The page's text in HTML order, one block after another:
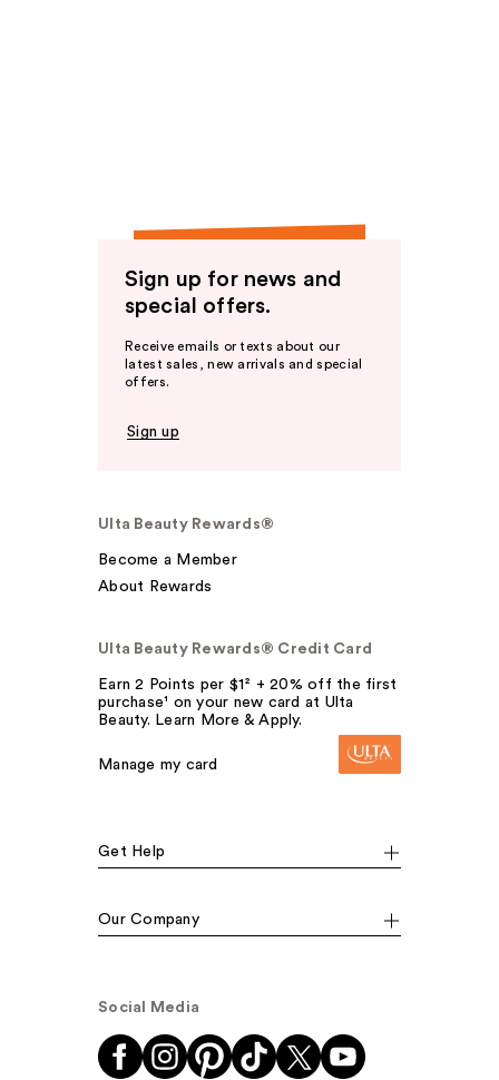
Sign up for news and
special offers.
Receive emails or texts about our
latest sales, new arrivals and special
offers.
Sign up
Ulta Beauty Rewards®
Become a Member
About Rewards
Ulta Beauty Rewards® Credit Card
Earn 2 Points per $1² + 20% off the first
purchase¹ on your new card at Ulta
Beauty. Learn More & Apply.
Manage my card
Get Help
Our Company
Social Media